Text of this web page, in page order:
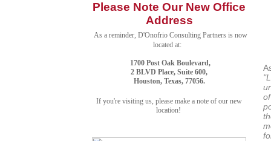
Please Note Our New Office
Address
As a reminder, D'Onofrio Consulting Partners is now
located at:
1700 Post Oak Boulevard,
2 BLVD Place, Suite 600,
Houston, Texas, 77056.
If you're visiting us, please make a note of our new
location!